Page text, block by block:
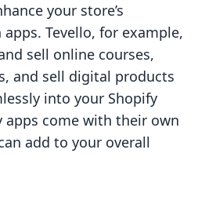
your store’s
Tevello, for example,
sell online courses,
and sell digital products
into your Shopify
apps come with their own
add to your overall